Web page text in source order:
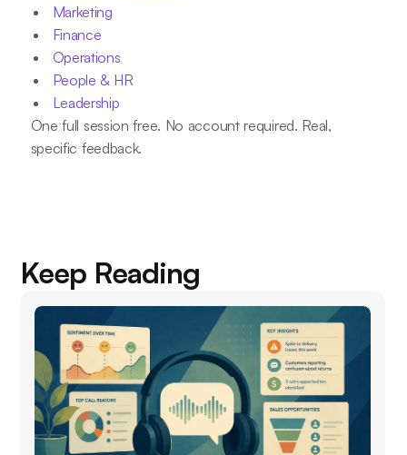
Marketing
Finance
Operations
People & HR
Leadership
One full session free. No account required. Real,
specific feedback.
Keep Reading